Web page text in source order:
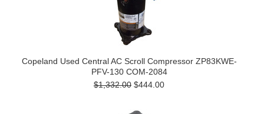
Copeland Used Central AC Scroll Compressor ZP83KWE-
PFV-130 COM-2084
$1,332.00 $444.00